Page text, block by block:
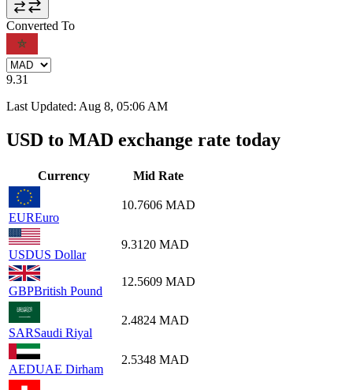
Converted To
9.31
Last Updated: Aug 8, 05:06 AM
USD to MAD exchange rate today
Currency Mid Rate
EUREuro
10.7606 MAD
USDUS Dollar
9.3120 MAD
GBPBritish Pound
12.5609 MAD
SARSaudi Riyal
2.4824 MAD
AEDUAE Dirham
2.5348 MAD